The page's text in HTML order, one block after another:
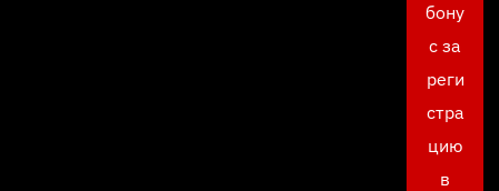
бону
с за
реги
стра
цию
в